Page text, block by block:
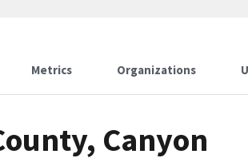
Metrics Organizations
Canyon